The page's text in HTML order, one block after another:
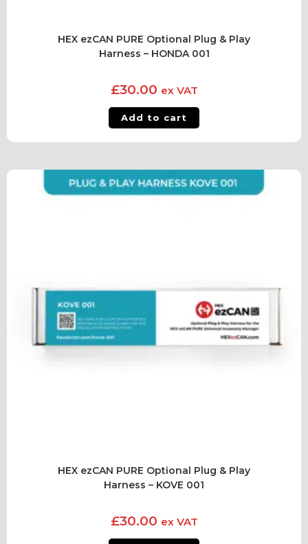
HEX ezCAN PURE Optional Plug & Play
Harness – HONDA 001
£30.00 ex VAT
Add to cart
HEX ezCAN PURE Optional Plug & Play
Harness – KOVE 001
£30.00 ex VAT